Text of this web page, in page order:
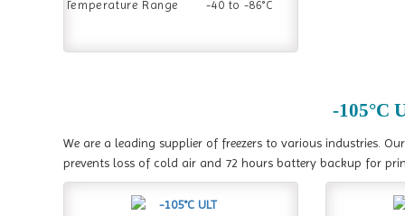
Temperature Range
-40 to -86°C
-105°C
We are a leading supplier of freezers to various industries.
prevents loss of cold air and 72 hours battery backup for